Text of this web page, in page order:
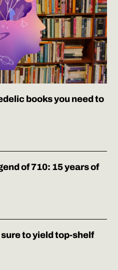
books you need to
of 710: 15 years of
to yield top-shelf